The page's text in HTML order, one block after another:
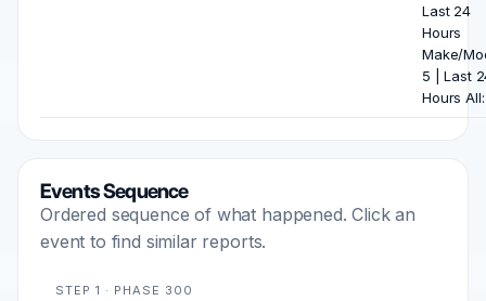
Last 24
Hours
Make/
5 | Last
Hours
Events Sequence
Ordered sequence of what happened. Click an
event to find similar reports.
STEP 1 · PHASE 300